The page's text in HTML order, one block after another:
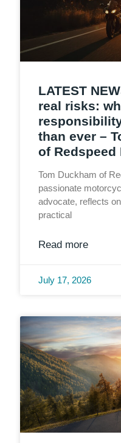
LATEST
real risks:
than ever –
of
Tom Duckham of
passionate
advocate, reflects
practical
Read more
July 17, 2026